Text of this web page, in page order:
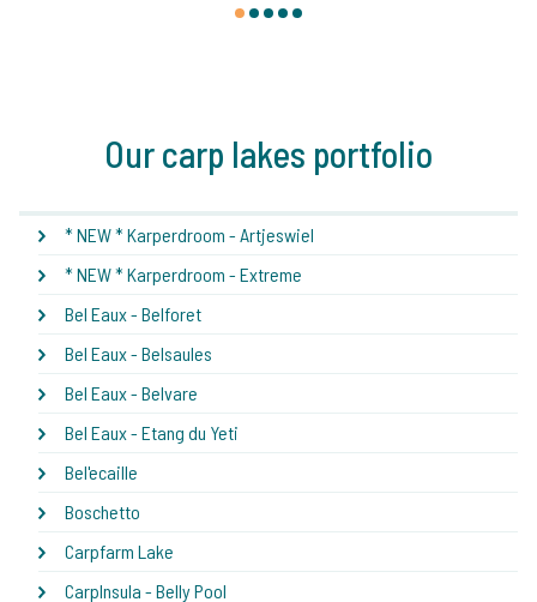
1 2 3 4 5
Our carp lakes portfolio
* NEW * Karperdroom - Artjeswiel
* NEW * Karperdroom - Extreme
Bel Eaux - Belforet
Bel Eaux - Belsaules
Bel Eaux - Belvare
Bel Eaux - Etang du Yeti
Bel'ecaille
Boschetto
Carpfarm Lake
CarpInsula - Belly Pool